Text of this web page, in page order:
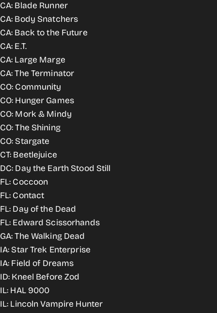
CA: Blade Runner
CA: Body Snatchers
CA: Back to the Future
CA: E.T.
CA: Large Marge
CA: The Terminator
CO: Community
CO: Hunger Games
CO: Mork & Mindy
CO: The Shining
CO: Stargate
CT: Beetlejuice
DC: Day the Earth Stood Still
FL: Coccoon
FL: Contact
FL: Day of the Dead
FL: Edward Scissorhands
GA: The Walking Dead
IA: Star Trek Enterprise
IA: Field of Dreams
ID: Kneel Before Zod
IL: HAL 9000
IL: Lincoln Vampire Hunter